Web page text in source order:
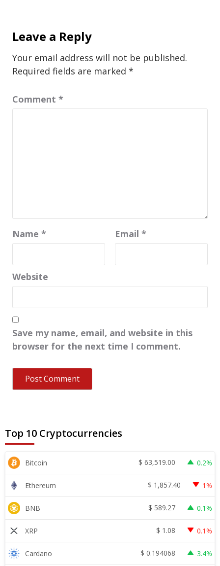
Leave a Reply
Your email address will not be published.
Required fields are marked *
Comment *
Name * Email *
Website
Save my name, email, and website in this
browser for the next time I comment.
Top 10 Cryptocurrencies
Bitcoin $ 63,519.00 0.2%
Ethereum $ 1,857.40 1%
BNB $ 589.27 0.1%
XRP $ 1.08 0.1%
Cardano $ 0.194068 3.4%